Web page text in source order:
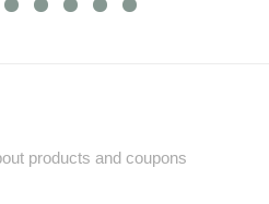
products and coupons